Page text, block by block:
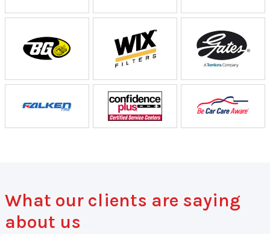
What our clients are saying
about us